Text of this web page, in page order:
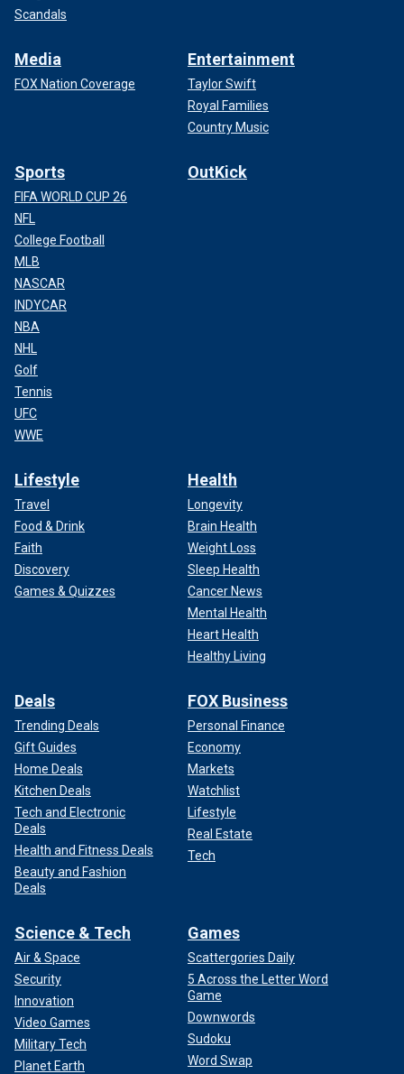
Scandals
Media
FOX Nation Coverage
Entertainment
Taylor Swift
Royal Families
Country Music
Sports
FIFA WORLD CUP 26
NFL
College Football
MLB
NASCAR
INDYCAR
NBA
NHL
Golf
Tennis
UFC
WWE
OutKick
Lifestyle
Travel
Food & Drink
Faith
Discovery
Games & Quizzes
Health
Longevity
Brain Health
Weight Loss
Sleep Health
Cancer News
Mental Health
Heart Health
Healthy Living
Deals
Trending Deals
Gift Guides
Home Deals
Kitchen Deals
Tech and Electronic
Deals
Health and Fitness Deals
Beauty and Fashion
Deals
FOX Business
Personal Finance
Economy
Markets
Watchlist
Lifestyle
Real Estate
Tech
Science & Tech
Air & Space
Security
Innovation
Video Games
Military Tech
Planet Earth
Games
Scattergories Daily
5 Across the Letter Word
Game
Downwords
Sudoku
Word Swap